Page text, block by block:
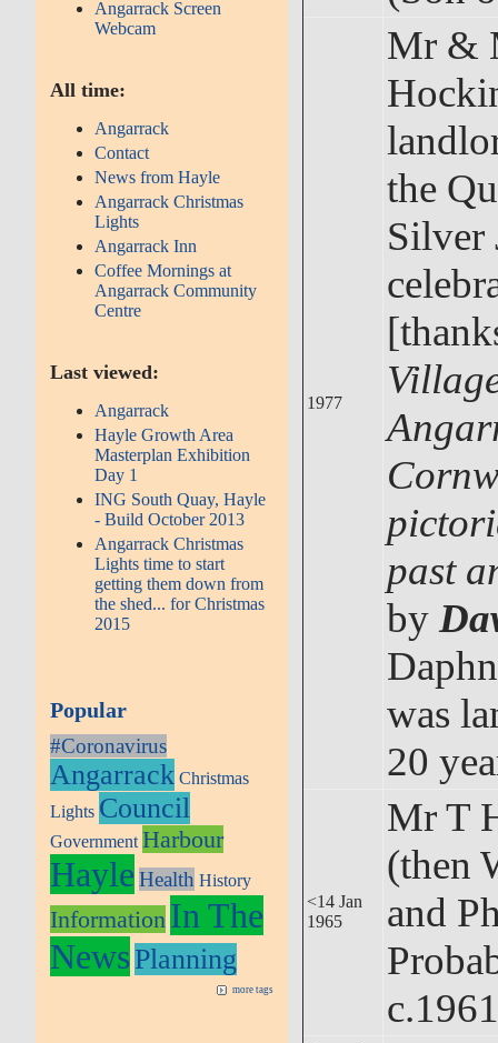
Angarrack Screen
Webcam
All time:
Angarrack
Contact
News from Hayle
Angarrack Christmas
Lights
Angarrack Inn
Coffee Mornings at
Angarrack Community
Centre
Last viewed:
Angarrack
Hayle Growth Area
Masterplan Exhibition
Day 1
ING South Quay, Hayle
- Build October 2013
Angarrack Christmas
Lights time to start
getting them down from
the shed... for Christmas
2015
Popular
#Coronavirus
Angarrack Christmas
Lights Council
Government Harbour
Hayle Health History
Information In The
NewsPlanning
more tags
1977
Mr &
the
Silver
past
by
was
20
<14 Jan
1965
Mr T
(then
and